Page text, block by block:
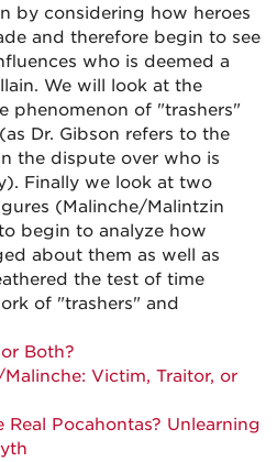
by considering how heroes
and therefore begin to see
who is deemed a
We will look at the
phenomenon of "trashers"
Dr. Gibson refers to the
the dispute over who is
Finally we look at two
(Malinche/Malintzin
begin to analyze how
about them as well as
the test of time
of "trashers" and
Both?
Victim, Traitor, or
Real Pocahontas? Unlearning